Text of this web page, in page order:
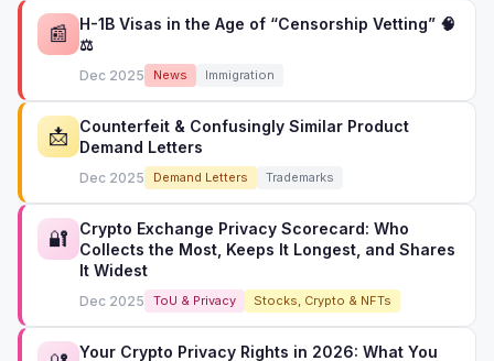
📰
H-1B Visas in the Age of “Censorship Vetting” 🧠
⚖️
Dec 2025 News Immigration
📩
Counterfeit & Confusingly Similar Product
Demand Letters
Dec 2025 Demand Letters Trademarks
🔐
Crypto Exchange Privacy Scorecard: Who
Collects the Most, Keeps It Longest, and Shares
It Widest
Dec 2025 ToU & Privacy Stocks, Crypto & NFTs
Your Crypto Privacy Rights in 2026: What You